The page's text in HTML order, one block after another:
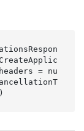
headers = nu
)